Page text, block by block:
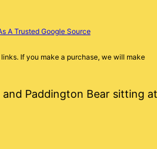
A Trusted Google Source
If you make a purchase, we will make